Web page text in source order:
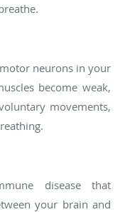
neurons in your
become weak,
movements,
disease that
your brain and